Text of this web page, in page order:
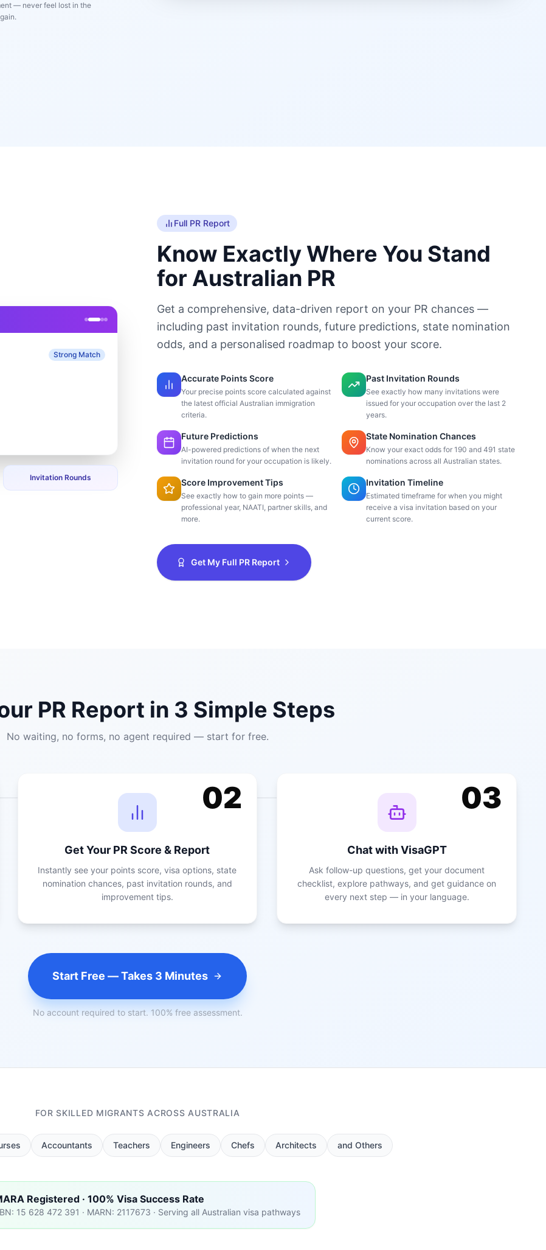
— never feel lost in the
Strong Match
Invitation Rounds
Full PR Report
Know Exactly Where You Stand
for Australian PR
Get a comprehensive, data-driven report on your PR chances —
including past invitation rounds, future predictions, state nomination
odds, and a personalised roadmap to boost your score.
Accurate Points Score
Your precise points score calculated against
the latest official Australian immigration
criteria.
Past Invitation Rounds
See exactly how many invitations were
issued for your occupation over the last 2
years.
Future Predictions
AI-powered predictions of when the next
invitation round for your occupation is likely.
State Nomination Chances
Know your exact odds for 190 and 491 state
nominations across all Australian states.
Score Improvement Tips
See exactly how to gain more points —
professional year, NAATI, partner skills, and
more.
Invitation Timeline
Estimated timeframe for when you might
receive a visa invitation based on your
current score.
Get My Full PR Report
PR Report in 3 Simple Steps
No waiting, no forms, no agent required — start for free.
02
Get Your PR Score & Report
Instantly see your points score, visa options, state
nomination chances, past invitation rounds, and
improvement tips.
03
Chat with VisaGPT
Ask follow-up questions, get your document
checklist, explore pathways, and get guidance on
every next step — in your language.
Start Free — Takes 3 Minutes
No account required to start. 100% free assessment.
FOR SKILLED MIGRANTS ACROSS AUSTRALIA
Accountants Teachers Engineers Chefs Architects and Others
Registered · 100% Visa Success Rate
15 628 472 391 · MARN: 2117673 · Serving all Australian visa pathways